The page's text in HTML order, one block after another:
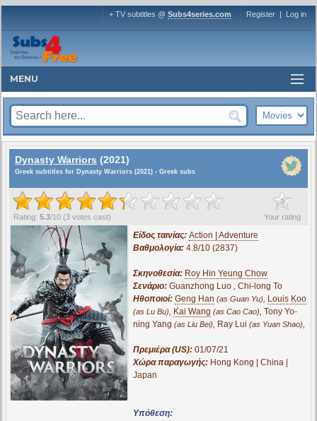
+ TV subtitles @ Subs4series.com Register | Log in
MENU
Dynasty Warriors (2021)
Greek subtitles for Dynasty Warriors (2021) - Greek subs
?
Your rating
Rating: 5.3/10 (3 votes cast)
Είδος ταινίας: Action | Adventure
Βαθμολογία: 4.8/10 (2837)
Σκηνοθεσία: Roy Hin Yeung Chow
Σενάριο: Guanzhong Luo, Chi-long To
Ηθοποιοί: Geng Han (as Guan Yu), Louis Koo
(as Lu Bu), Kai Wang (as Cao Cao), Tony Yo-
ning Yang (as Liu Bei), Ray Lui (as Yuan Shao),
Πρεμιέρα (US): 01/07/21
Χώρα παραγωγής: Hong Kong | China |
Japan
Υπόθεση: